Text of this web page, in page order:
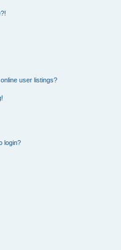
user listings?
login?